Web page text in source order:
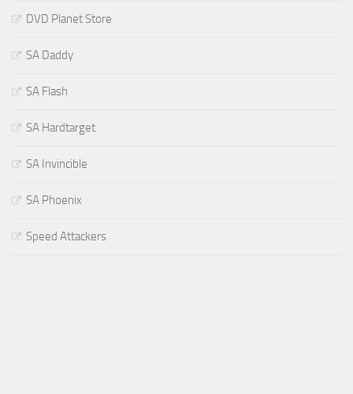
DVD Planet Store
SA Daddy
SA Flash
SA Hardtarget
SA Invincible
SA Phoenix
Speed Attackers